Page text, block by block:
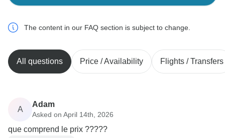
The content in our FAQ section is subject to change.
All questions Price / Availability Flights / Transfers
A
Adam
Asked on April 14th, 2026
que comprend le prix ?????